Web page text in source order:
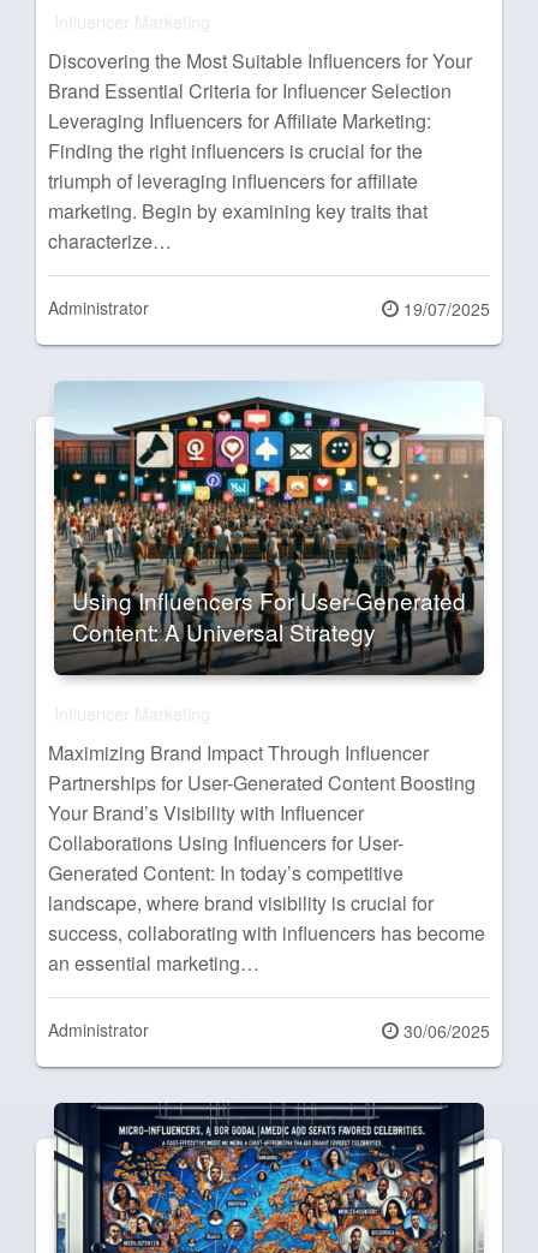
Discovering the Most Suitable Influencers for Your
Brand Essential Criteria for Influencer Selection
Leveraging Influencers for Affiliate Marketing:
Finding the right influencers is crucial for the
triumph of leveraging influencers for affiliate
marketing. Begin by examining key traits that
characterize…
Administrator
Posted
on
19/07/2025
Using Influencers For User-Generated
Content: A Universal Strategy
Maximizing Brand Impact Through Influencer
Partnerships for User-Generated Content Boosting
Your Brand’s Visibility with Influencer
Collaborations Using Influencers for User-
Generated Content: In today’s competitive
landscape, where brand visibility is crucial for
success, collaborating with influencers has become
an essential marketing…
Administrator
Posted
on
30/06/2025